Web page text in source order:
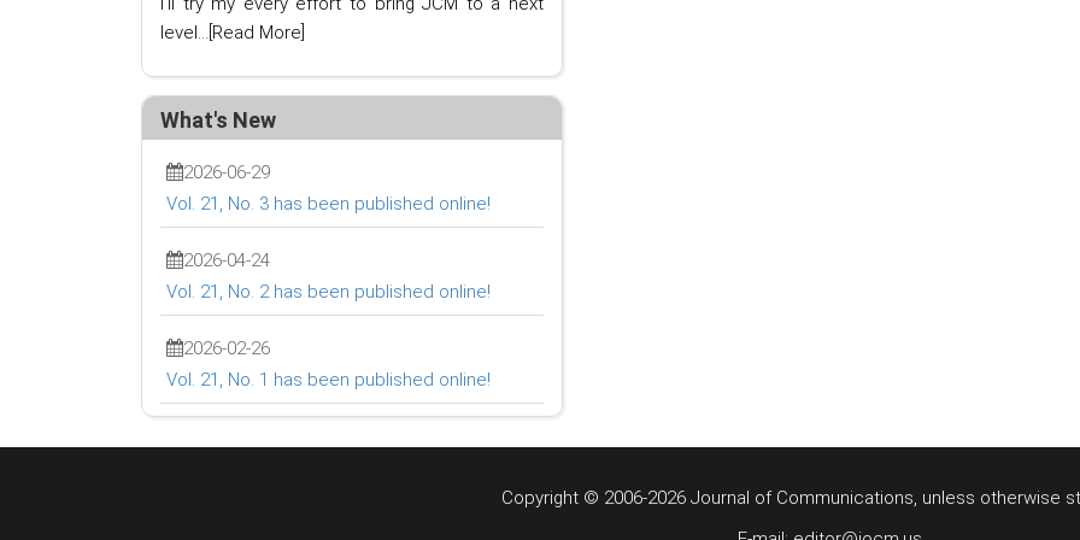
level... [Read More]
What's New
2026-06-29
Vol. 21, No. 3 has been published online!
2026-04-24
Vol. 21, No. 2 has been published online!
2026-02-26
Vol. 21, No. 1 has been published online!
Copyright © 2006-2026 Journal of Communications, unless otherwise